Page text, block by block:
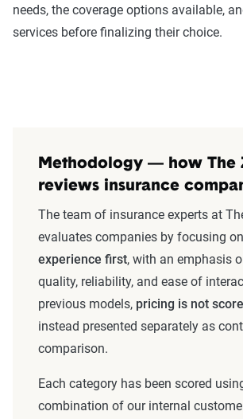
needs, the coverage options available,
services before finalizing their choice.
Methodology — how The
reviews insurance
The team of insurance experts at
evaluates companies by focusing on
experience first, with an emphasis
quality, reliability, and ease of
previous models, pricing is not
instead presented separately as
comparison.
Each category has been scored
combination of our internal